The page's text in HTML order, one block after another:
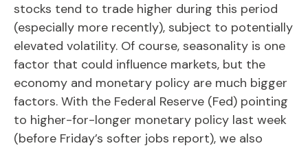
stocks tend to trade higher during this period
(especially more recently), subject to potentially
elevated volatility. Of course, seasonality is one
factor that could influence markets, but the
economy and monetary policy are much bigger
factors. With the Federal Reserve (Fed) pointing
to higher-for-longer monetary policy last week
(before Friday’s softer jobs report), we also